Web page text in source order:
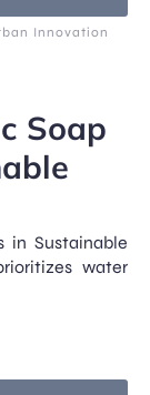
Innovation
Soap
in Sustainable
water